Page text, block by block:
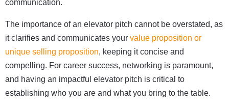
communication.
The importance of an elevator pitch cannot be overstated, as
it clarifies and communicates your value proposition or
unique selling proposition, keeping it concise and
compelling. For career success, networking is paramount,
and having an impactful elevator pitch is critical to
establishing who you are and what you bring to the table.